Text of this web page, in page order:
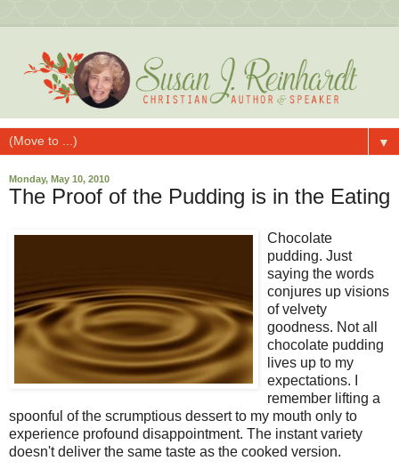
▼
Monday, May 10, 2010
The Proof of the Pudding is in the Eating
Chocolate
pudding. Just
saying the words
conjures up visions
of velvety
goodness. Not all
chocolate pudding
lives up to my
expectations. I
remember lifting a
spoonful of the scrumptious dessert to my mouth only to
experience profound disappointment. The instant variety
doesn't deliver the same taste as the cooked version.